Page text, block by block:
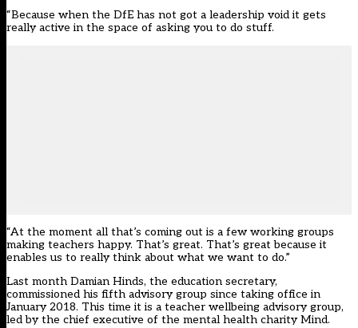
“Because when the DfE has not got a leadership void it gets
really active in the space of asking you to do stuff.
“At the moment all that’s coming out is a few working groups
making teachers happy. That’s great. That’s great because it
enables us to really think about what we want to do.”
Last month Damian Hinds, the education secretary,
commissioned his fifth advisory group since taking office in
January 2018. This time it is a teacher wellbeing advisory group,
led by the chief executive of the mental health charity Mind.